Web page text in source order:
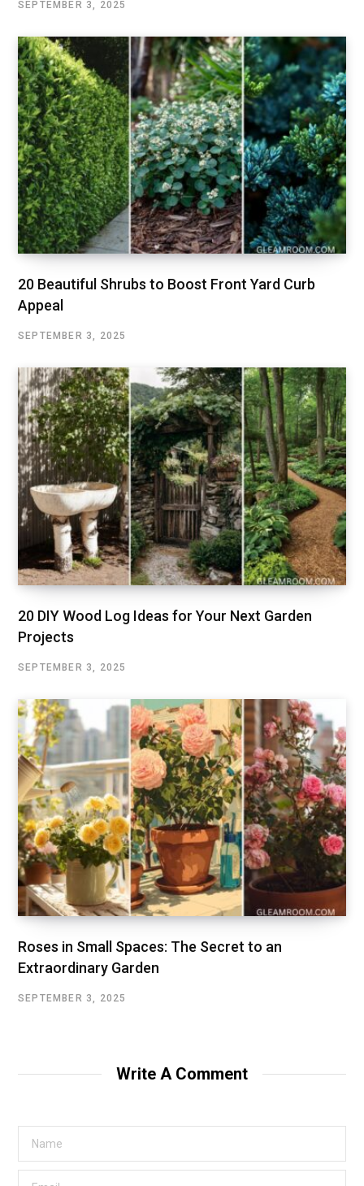
SEPTEMBER 3, 2025
20 Beautiful Shrubs to Boost Front Yard Curb
Appeal
SEPTEMBER 3, 2025
20 DIY Wood Log Ideas for Your Next Garden
Projects
SEPTEMBER 3, 2025
Roses in Small Spaces: The Secret to an
Extraordinary Garden
SEPTEMBER 3, 2025
Write A Comment